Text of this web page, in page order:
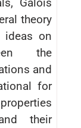
theory
ideas on
the
and
for
their